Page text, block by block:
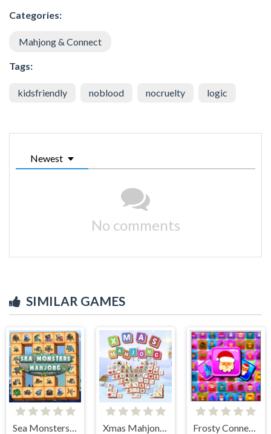
Categories:
Mahjong & Connect
Tags:
kidsfriendly noblood nocruelty logic
Newest
No comments
SIMILAR GAMES
Sea Monsters Mahjong Xmas Mahjong Tiles 2023 Frosty Connection Quest